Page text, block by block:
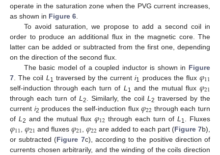
operate in the saturation zone when the PVG current increases,
as shown in Figure 6
To avoid saturation, we propose to add a second coil in
order to produce an additional flux in the magnetic core. The
latter can be added or subtracted from the first one, depending
on the direction of the second flux.
The basic model of a coupled inductor is shown in Figure
7 . The coil L 1 traversed by the currenti1 produces the flux𝜑11
self-induction through each turn of L 1 and the mutual flux𝜑21
through each turn of L 2 . Similarly, the coilL2 traversed by the
current i2 produces the self-induction flux𝜑22 through each turn
ofL2 and the mutual flux𝜑12 through each turn of L 1 . Fluxes
𝜑11𝜑21 and fluxes 𝜑21𝜑22 are added to each part (Figure 7b),
or subtracted (Figure 7c), according to the positive direction of
currents chosen arbitrarily, and the winding of the coils direction